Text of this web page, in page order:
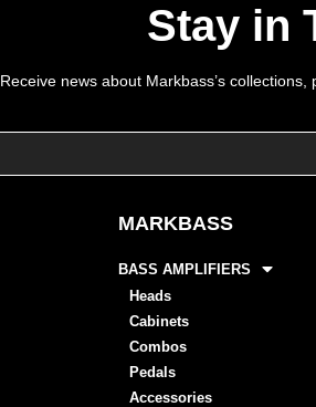
Stay in
Receive news about Markbass’s
MARKBASS
BASS AMPLIFIERS
Heads
Cabinets
Combos
Pedals
Accessories